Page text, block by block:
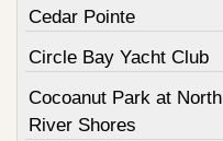
Cedar Pointe
Circle Bay Yacht Club
Cocoanut Park at North
River Shores